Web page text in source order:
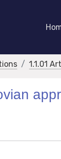
1.1.01